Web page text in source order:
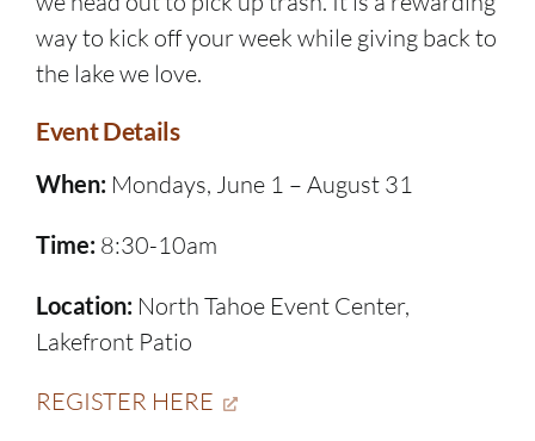
way to kick off your week while giving back to
the lake we love.
Event Details
When: Mondays, June 1 – August 31
Time: 8:30-10am
Location: North Tahoe Event Center,
Lakefront Patio
REGISTER HERE